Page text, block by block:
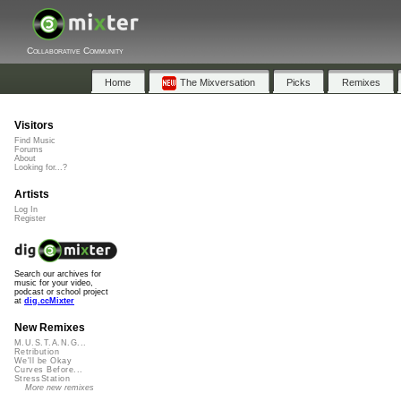
Collaborative Community
Home The Mixversation Picks Remixes
Visitors
Find Music
Forums
About
Looking for...?
Artists
Log In
Register
Search our archives for
music for your video,
podcast or school project
at dig.ccMixter
New Remixes
M.U.S.T.A.N.G...
Retribution
We'll be Okay
Curves Before...
StressStation
More new remixes